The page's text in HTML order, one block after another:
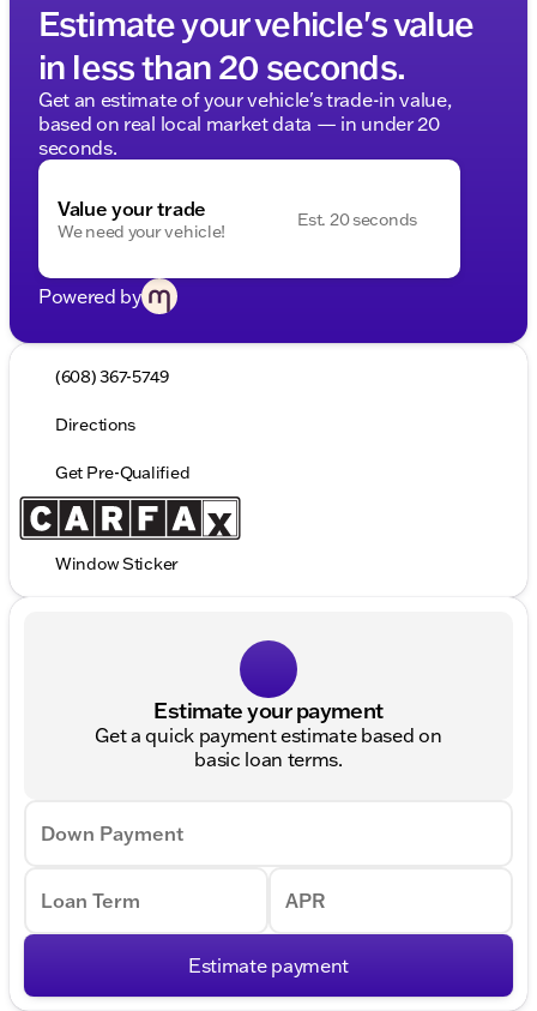
Estimate your vehicle's value
in less than 20 seconds.
Get an estimate of your vehicle's trade-in value,
based on real local market data — in under 20
seconds.
Value your trade
We need your vehicle!
Est. 20 seconds
Powered by
(608) 367-5749
Directions
Get Pre-Qualified
Window Sticker
Estimate your payment
Get a quick payment estimate based on
basic loan terms.
Down Payment
Loan Term APR
Estimate payment